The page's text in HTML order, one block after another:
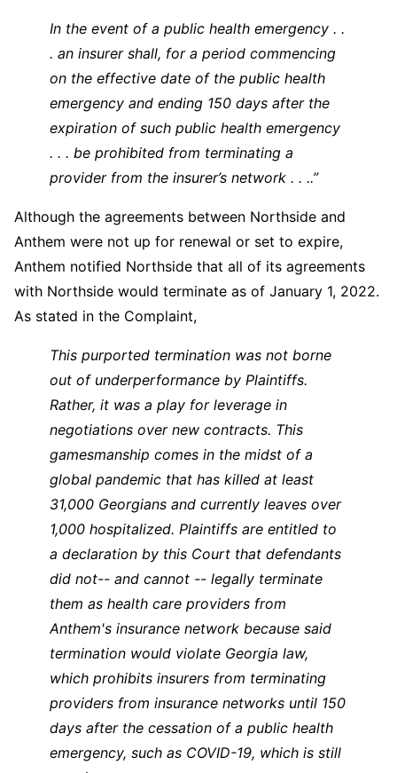
In the event of a public health emergency . .
. an insurer shall, for a period commencing
on the effective date of the public health
emergency and ending 150 days after the
expiration of such public health emergency
. . . be prohibited from terminating a
provider from the insurer’s network . . ..”
Although the agreements between Northside and
Anthem were not up for renewal or set to expire,
Anthem notified Northside that all of its agreements
with Northside would terminate as of January 1, 2022.
As stated in the Complaint,
This purported termination was not borne
out of underperformance by Plaintiffs.
Rather, it was a play for leverage in
negotiations over new contracts. This
gamesmanship comes in the midst of a
global pandemic that has killed at least
31,000 Georgians and currently leaves over
1,000 hospitalized. Plaintiffs are entitled to
a declaration by this Court that defendants
did not-- and cannot -- legally terminate
them as health care providers from
Anthem's insurance network because said
termination would violate Georgia law,
which prohibits insurers from terminating
providers from insurance networks until 150
days after the cessation of a public health
emergency, such as COVID-19, which is still